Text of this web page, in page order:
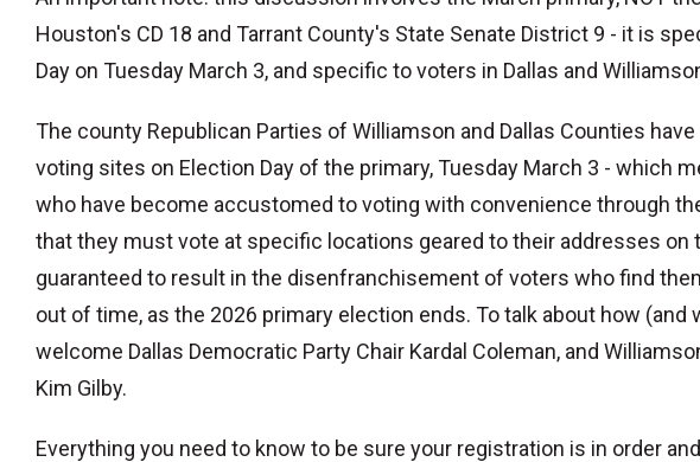
Houston's CD 18 and Tarrant County's State Senate District 9 - it is
Day on Tuesday March 3, and specific to voters in Dallas and
The county Republican Parties of Williamson and Dallas Counties
voting sites on Election Day of the primary, Tuesday March 3 - which
who have become accustomed to voting with convenience through
that they must vote at specific locations geared to their addresses on
guaranteed to result in the disenfranchisement of voters who find
out of time, as the 2026 primary election ends. To talk about how (and
welcome Dallas Democratic Party Chair Kardal Coleman, and
Kim Gilby.
Everything you need to know to be sure your registration is in order